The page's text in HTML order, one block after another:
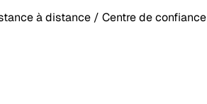
à distance / Centre de confiance